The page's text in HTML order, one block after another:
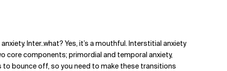
Inter..what? Yes, it’s a mouthful. Interstitial anxiety
components; primordial and temporal anxiety,
bounce off, so you need to make these transitions